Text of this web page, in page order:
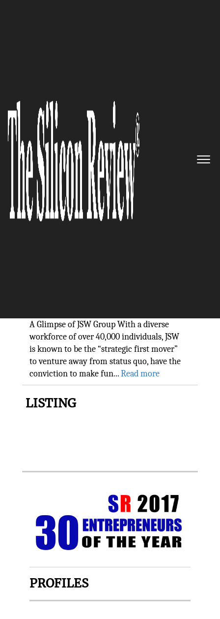
A Glimpse of JSW Group With a diverse
workforce of over 40,000 individuals, JSW
is known to be the “strategic first mover”
to venture away from status quo, have the
conviction to make fun...Read more
LISTING
PROFILES